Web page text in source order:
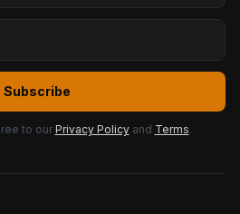
Subscribe
to our Privacy Policy and Terms.